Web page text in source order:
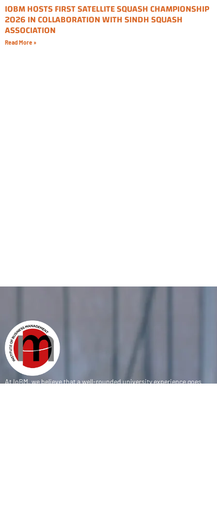
IOBM HOSTS FIRST SATELLITE SQUASH CHAMPIONSHIP
2026 IN COLLABORATION WITH SINDH SQUASH
ASSOCIATION
Read More »
At IoBM, we believe that a well-rounded university experience goes